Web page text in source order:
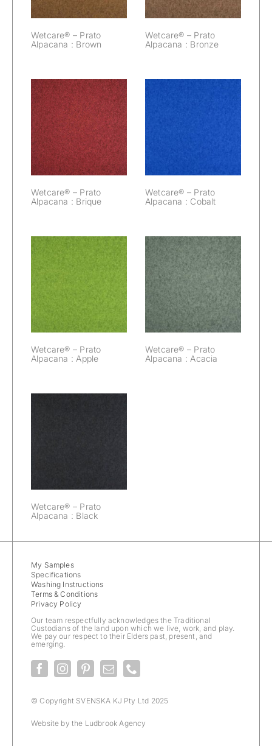
Wetcare® – Prato
Alpacana : Brown
Wetcare® – Prato
Alpacana : Bronze
Wetcare® –
Prato Alpacana :
Brique
Wetcare® – Prato
Alpacana : Brique
Wetcare® –
Wetcare® – Prato
Alpacana : Cobalt
Wetcare® –
Prato Alpacana :
Apple
Wetcare® – Prato
Alpacana : Apple
Wetcare® –
Prato Alpacana :
Acacia
Wetcare® – Prato
Alpacana : Acacia
Wetcare® – Prato
Alpacana : Black
My Samples
Specifications
Washing Instructions
Terms & Conditions
Privacy Policy
Our team respectfully acknowledges the Traditional
Custodians of the land upon which we live, work, and play.
We pay our respect to their Elders past, present, and
emerging.
© Copyright SVENSKA KJ Pty Ltd 2025
Website by the Ludbrook Agency